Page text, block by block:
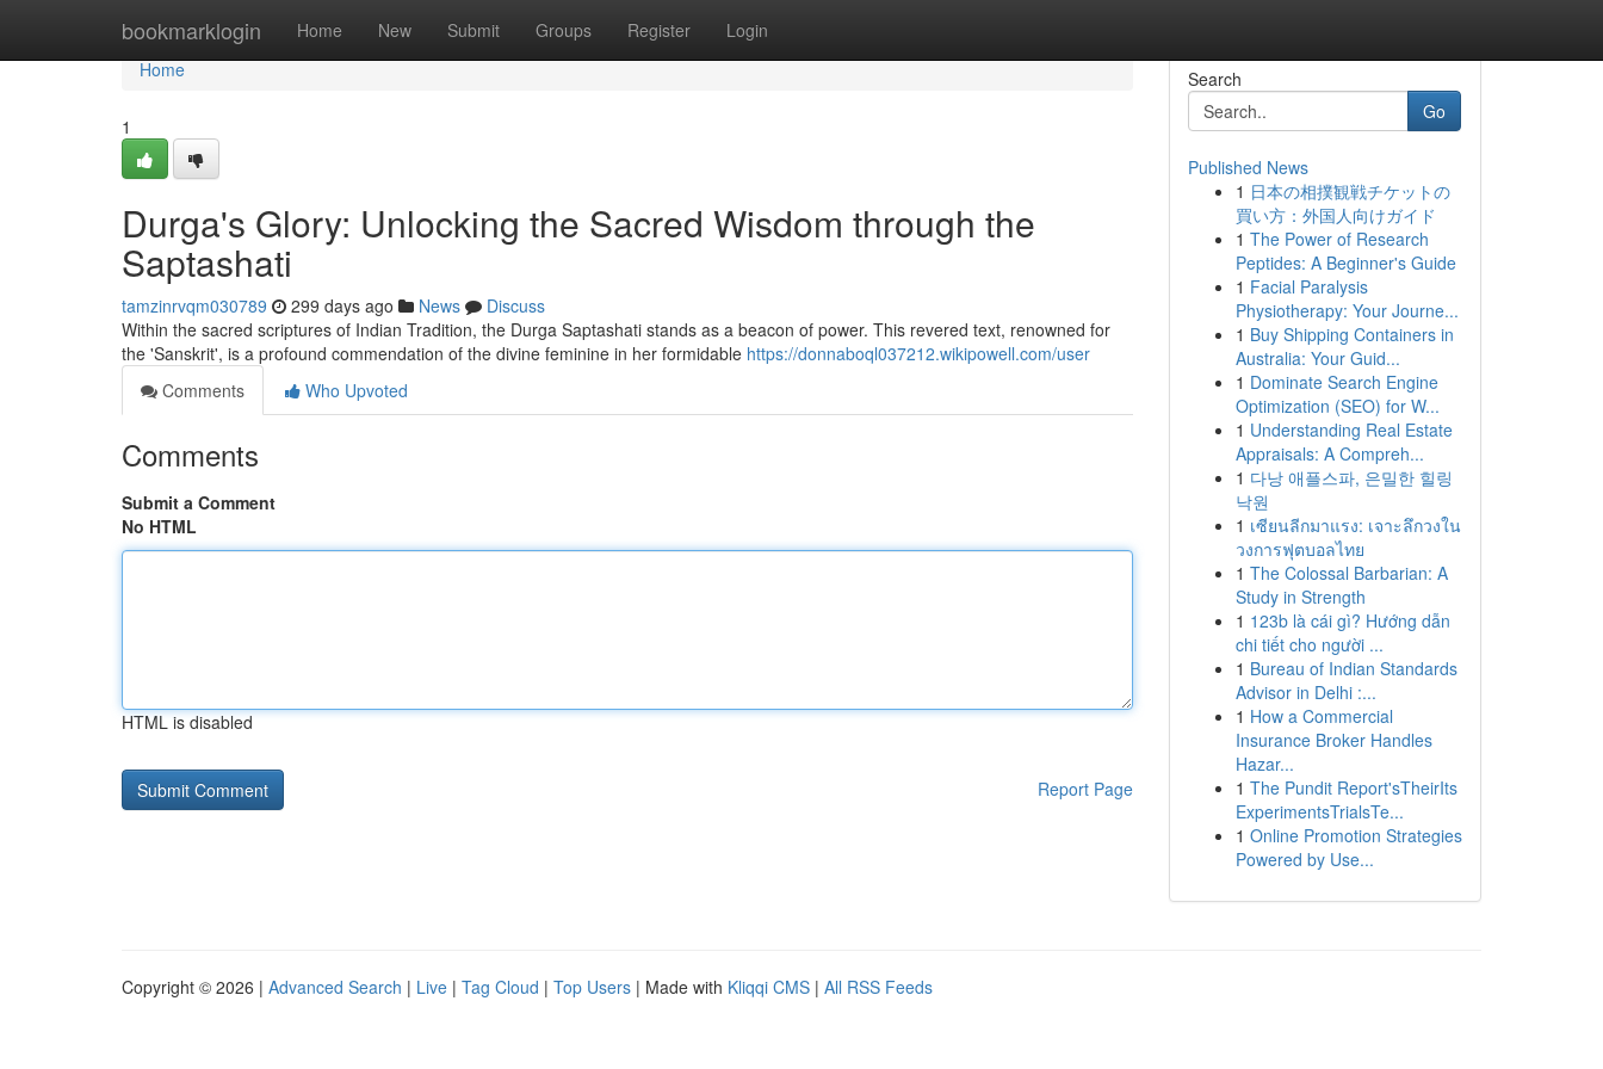
bookmarklogin Home New Submit Groups Register Login
Home
Home
1
Durga's Glory: Unlocking the Sacred Wisdom through the
Saptashati
tamzinrvqm030789 299 days ago News
Discuss
Within the sacred scriptures of Indian Tradition, the Durga Saptashati stands as a beacon of power. This revered text, renowned for
the 'Sanskrit', is a profound commendation of the divine feminine in her formidable https://donnaboql037212.wikipowell.com/user
Comments
Who Upvoted
Comments
Submit a Comment
No HTML
HTML is disabled
Report Page
Search
Go
Published News
1 日本の相撲観戦チケットの
買い方：外国人向けガイド
1 The Power of Research
Peptides: A Beginner's Guide
1 Facial Paralysis
Physiotherapy: Your Journe...
1 Buy Shipping Containers in
Australia: Your Guid...
1 Dominate Search Engine
Optimization (SEO) for W...
1 Understanding Real Estate
Appraisals: A Compreh...
1 다낭 애플스파, 은밀한 힐링
낙원
1 เซียนลีกมาแรง: เจาะลึกวงใน
วงการฟุตบอลไทย
1 The Colossal Barbarian: A
Study in Strength
1 123b là cái gì? Hướng dẫn
chi tiết cho người ...
1 Bureau of Indian Standards
Advisor in Delhi :...
1 How a Commercial
Insurance Broker Handles
Hazar...
1 The Pundit Report'sTheirIts
ExperimentsTrialsTe...
1 Online Promotion Strategies
Powered by Use...
Copyright © 2026 | Advanced Search | Live | Tag Cloud | Top Users | Made with Kliqqi CMS | All RSS Feeds